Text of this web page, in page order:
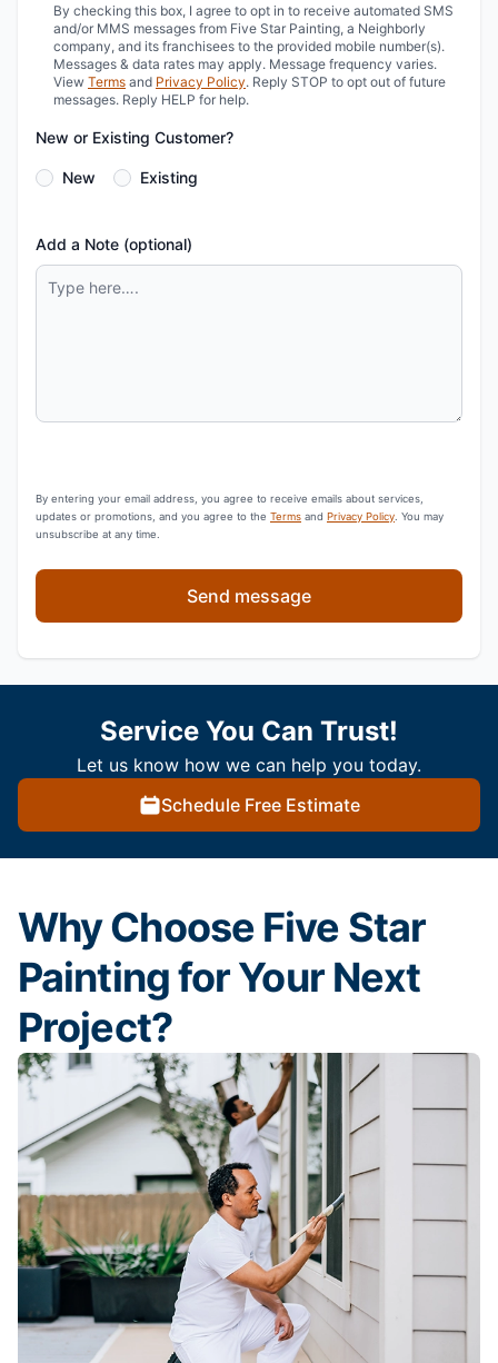
By checking this box, I agree to opt in to receive automated SMS
and/or MMS messages from Five Star Painting, a Neighborly
company, and its franchisees to the provided mobile number(s).
Messages & data rates may apply. Message frequency varies.
View Terms and Privacy Policy. Reply STOP to opt out of future
messages. Reply HELP for help.
New or Existing Customer?
New Existing
Add a Note (optional)
By entering your email address, you agree to receive emails about services,
updates or promotions, and you agree to the Terms and Privacy Policy . You may
unsubscribe at any time.
Send message
Service You Can Trust!
Let us know how we can help you today.
Schedule Free Estimate
Why Choose Five Star
Painting for Your Next
Project?